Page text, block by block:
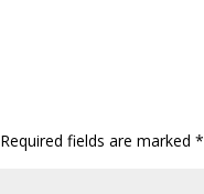
Required fields are marked*